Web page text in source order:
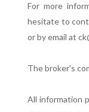
For more
hesitate to
or by email at
The broker's
All information